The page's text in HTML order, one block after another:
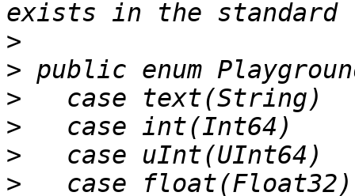
>
>
>
>
>
>